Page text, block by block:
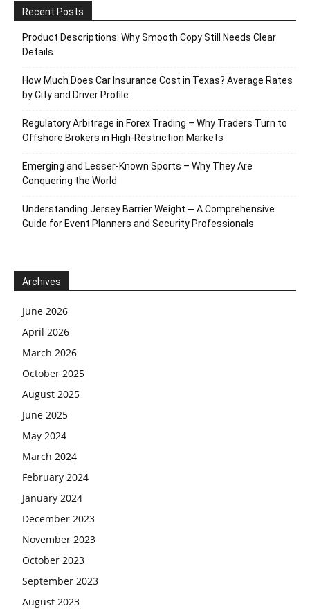
Recent Posts
Product Descriptions: Why Smooth Copy Still Needs Clear
Details
How Much Does Car Insurance Cost in Texas? Average Rates
by City and Driver Profile
Regulatory Arbitrage in Forex Trading – Why Traders Turn to
Offshore Brokers in High-Restriction Markets
Emerging and Lesser-Known Sports – Why They Are
Conquering the World
Understanding Jersey Barrier Weight ─ A Comprehensive
Guide for Event Planners and Security Professionals
Archives
June 2026
April 2026
March 2026
October 2025
August 2025
June 2025
May 2024
March 2024
February 2024
January 2024
December 2023
November 2023
October 2023
September 2023
August 2023